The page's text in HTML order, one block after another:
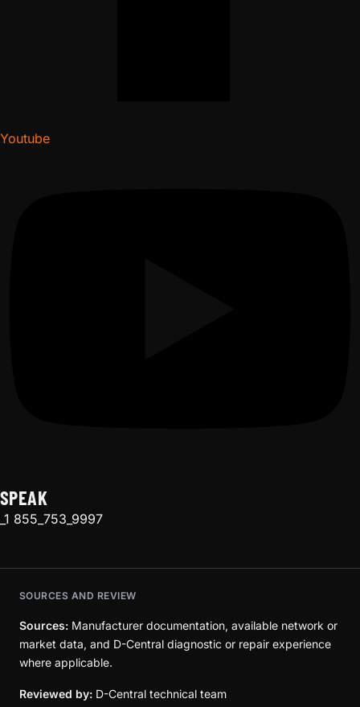
Youtube
SPEAK
_1 855_753_9997
SOURCES AND REVIEW
Sources: Manufacturer documentation, available network or
market data, and D-Central diagnostic or repair experience
where applicable.
Reviewed by: D-Central technical team